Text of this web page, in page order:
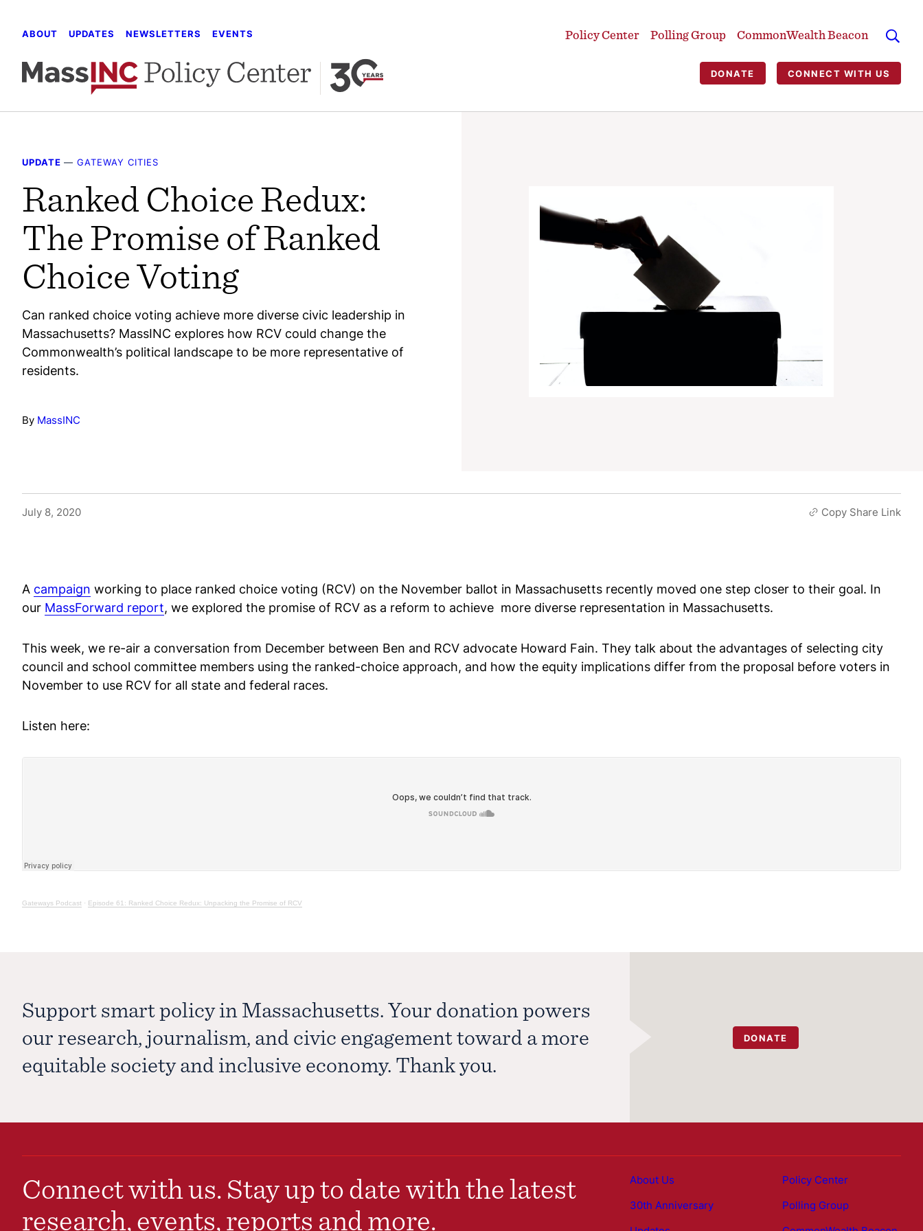
ABOUT UPDATES NEWSLETTERS EVENTS Policy Center Polling Group CommonWealth Beacon
DONATE CONNECT WITH US
UPDATE — GATEWAY CITIES
Ranked Choice Redux:
The Promise of Ranked
Choice Voting
Can ranked choice voting achieve more diverse civic leadership in
Massachusetts? MassINC explores how RCV could change the
Commonwealth’s political landscape to be more representative of
residents.
By MassINC
July 8, 2020 Copy Share Link
A campaign working to place ranked choice voting (RCV) on the November ballot in Massachusetts recently moved one step closer to their goal. In
our MassForward report, we explored the promise of RCV as a reform to achieve more diverse representation in Massachusetts.
This week, we re-air a conversation from December between Ben and RCV advocate Howard Fain. They talk about the advantages of selecting city
council and school committee members using the ranked-choice approach, and how the equity implications differ from the proposal before voters in
November to use RCV for all state and federal races.
Listen here:
Gateways Podcast · Episode 61: Ranked Choice Redux: Unpacking the Promise of RCV
Support smart policy in Massachusetts. Your donation powers
our research, journalism, and civic engagement toward a more
equitable society and inclusive economy. Thank you.
DONATE
Connect with us. Stay up to date with the latest
research, events, reports and more.
About Us
30th Anniversary
Policy Center
Polling Group